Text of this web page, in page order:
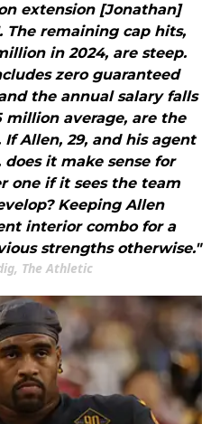
extension [Jonathan]
The remaining cap hits,
in 2024, are steep.
zero guaranteed
the annual salary falls
million average, are the
Allen, 29, and his agent
it make sense for
one if it sees the team
Keeping Allen
interior combo for a
strengths otherwise."
The Athletic